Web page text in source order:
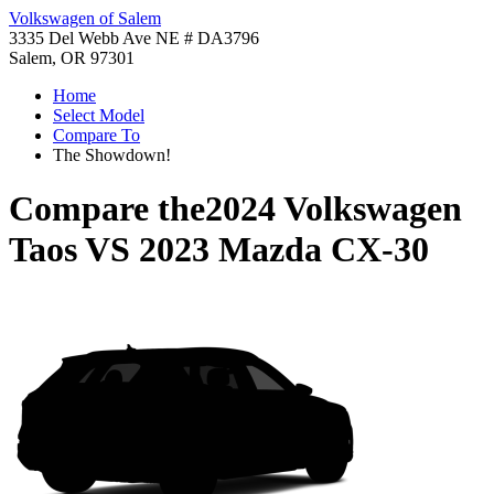
Volkswagen of Salem
3335 Del Webb Ave NE # DA3796
Salem, OR 97301
Home
Select Model
Compare To
The Showdown!
Compare the2024 Volkswagen
TaosVS 2023 Mazda CX-30